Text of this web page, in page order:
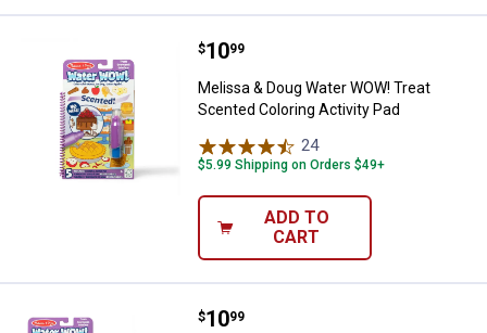
Melissa & Doug Water WOW!
Price:
$10
. 99
Melissa & Doug Water WOW! Treat
Scented Coloring Activity Pad
24Reviews
$5.99 Shipping on Orders $49+
ADD TO
CART
Melissa & Doug Scented Water
Price:
$10
. 99